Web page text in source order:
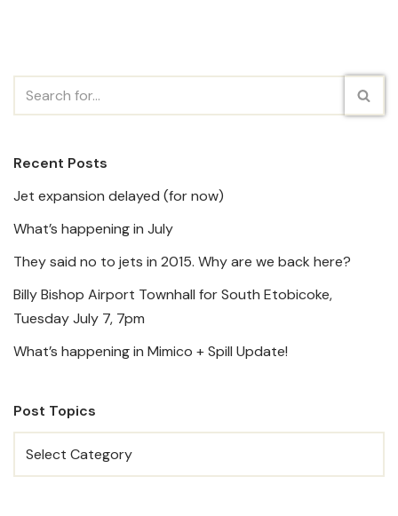
Recent Posts
Jet expansion delayed (for now)
What’s happening in July
They said no to jets in 2015. Why are we back here?
Billy Bishop Airport Townhall for South Etobicoke,
Tuesday July 7, 7pm
What’s happening in Mimico + Spill Update!
Post Topics